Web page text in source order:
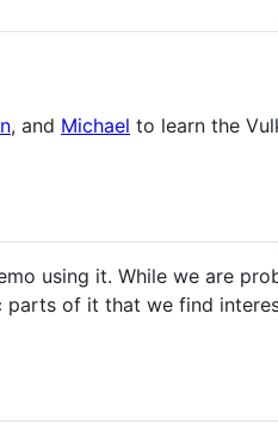
, and Michael to learn the
using it. While we are
of it that we find